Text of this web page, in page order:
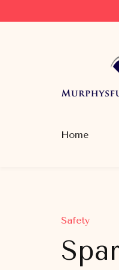
Best
Home
Safety